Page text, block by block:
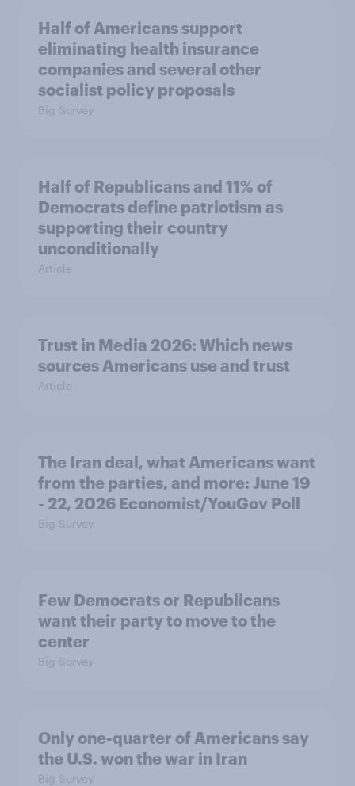
Half of Americans support
eliminating health insurance
companies and several other
socialist policy proposals
Big Survey
Half of Republicans and 11% of
Democrats define patriotism as
supporting their country
unconditionally
Article
Trust in Media 2026: Which news
sources Americans use and trust
Article
The Iran deal, what Americans want
from the parties, and more: June 19
- 22, 2026 Economist/YouGov Poll
Big Survey
Few Democrats or Republicans
want their party to move to the
center
Big Survey
Only one-quarter of Americans say
the U.S. won the war in Iran
Big Survey